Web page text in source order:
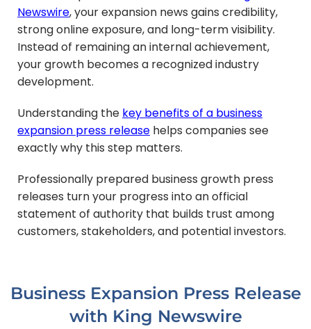
Newswire, your expansion news gains credibility,
strong online exposure, and long-term visibility.
Instead of remaining an internal achievement,
your growth becomes a recognized industry
development.
Understanding the key benefits of a business
expansion press release helps companies see
exactly why this step matters.
Professionally prepared business growth press
releases turn your progress into an official
statement of authority that builds trust among
customers, stakeholders, and potential investors.
Business Expansion Press Release
with King Newswire